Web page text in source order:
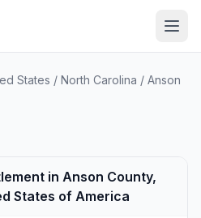
States / North Carolina / Anson
in Anson County,
States of America